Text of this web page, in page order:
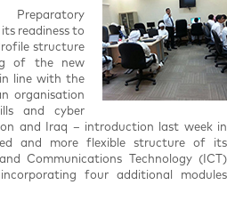
readiness to
structure
of the new
line with the
organisation
and cyber
and Iraq – introduction last week in
and more flexible structure of its
Communications Technology (ICT)
four additional modules